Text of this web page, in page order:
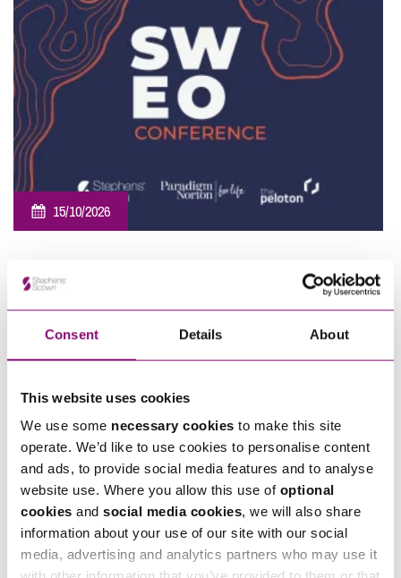
Consent Details About
This website uses cookies
We use some necessary cookies to make this site
operate. We’d like to use cookies to personalise content
and ads, to provide social media features and to analyse
website use. Where you allow this use of optional
cookies and social media cookies, we will also share
information about your use of our site with our social
media, advertising and analytics partners who may use it
15/10/2026
07/11/2026
Sponsorship – Moonlight Memory Walk Cornwall 2026
View All